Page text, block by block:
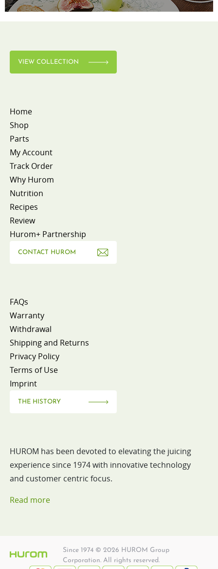
VIEW COLLECTION
Home
Shop
Parts
My Account
Track Order
Why Hurom
Nutrition
Recipes
Review
Hurom+ Partnership
CONTACT HUROM
FAQs
Warranty
Withdrawal
Shipping and Returns
Privacy Policy
Terms of Use
Imprint
THE HISTORY
HUROM has been devoted to elevating the juicing
experience since 1974 with innovative technology
and customer centric focus.
Read more
Since 1974 © 2026 HUROM Group
Corporation. All rights reserved.